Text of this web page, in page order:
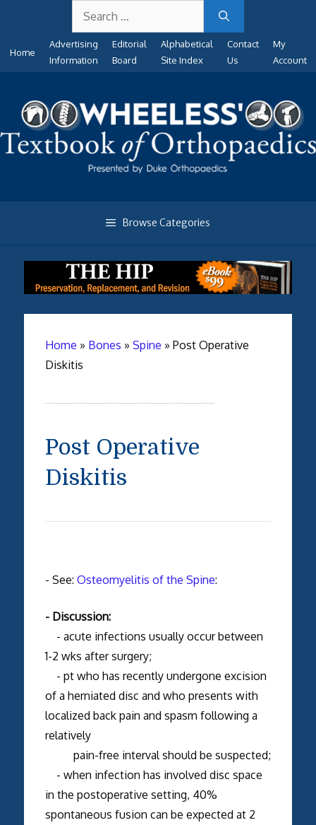
content
for:
Home
Advertising
Information
Editorial
Board
Alphabetical
Site Index
Contact
Us
My
Account
Browse Categories
Home » Bones » Spine » Post Operative
Diskitis
Post Operative
Diskitis
- See: Osteomyelitis of the Spine:
- Discussion:
- acute infections usually occur between
1-2 wks after surgery;
- pt who has recently undergone excision
of a herniated disc and who presents with
localized back pain and spasm following a
relatively
pain-free interval should be suspected;
- when infection has involved disc space
in the postoperative setting, 40%
spontaneous fusion can be expected at 2